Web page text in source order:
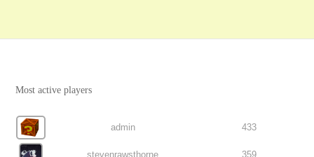
Most active players
admin 433
stevenrawsthorne 359